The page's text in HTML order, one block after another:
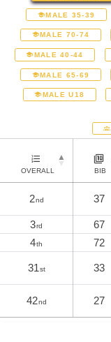
MALE 35-39
MALE 70-74
MALE 40-44
MALE 65-69
MALE U18
OVERALL BIB
2nd 37
3rd 67
4th 72
31st 33
42nd 27